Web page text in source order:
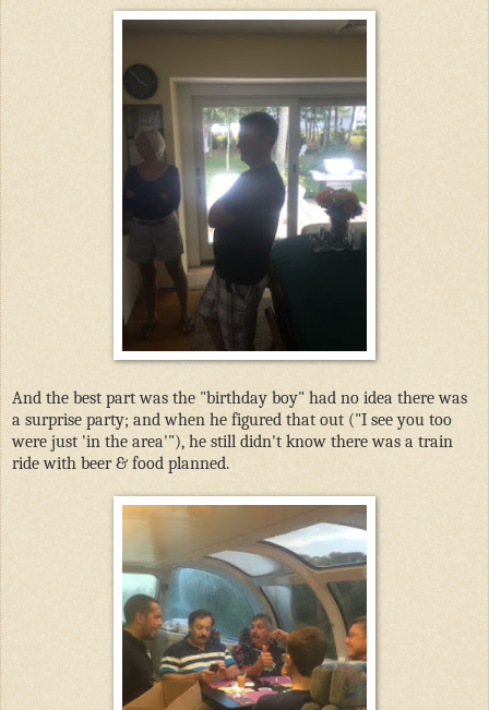
And the best part was the "birthday boy" had no idea there was
a surprise party; and when he figured that out ("I see you too
were just 'in the area'"), he still didn't know there was a train
ride with beer & food planned.